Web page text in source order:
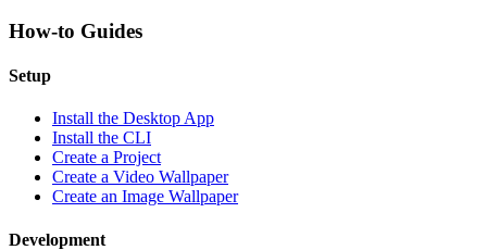
How-to Guides
Setup
Install the Desktop App
Install the CLI
Create a Project
Create a Video Wallpaper
Create an Image Wallpaper
Development